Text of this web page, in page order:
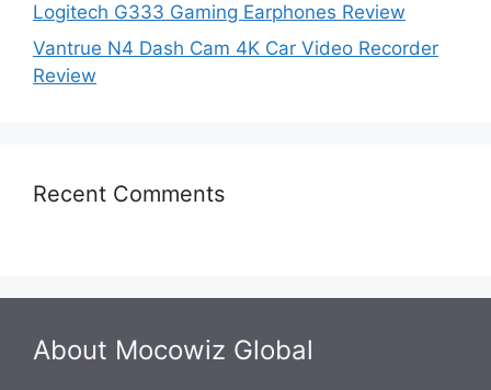
Logitech G333 Gaming Earphones Review
Vantrue N4 Dash Cam 4K Car Video Recorder
Review
Recent Comments
About Mocowiz Global